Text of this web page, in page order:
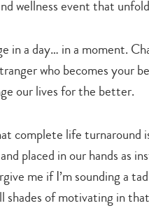
wellness event that
in a day… in a moment.
who becomes your
our lives for the better.
complete life turnaround
placed in our hands as
me if I’m sounding a
shades of motivating in